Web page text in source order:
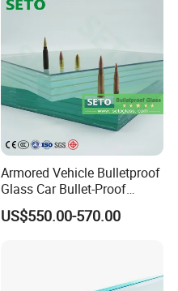
Armored Vehicle Bulletproof
Glass Car Bullet-Proof
Ballistic Glass China
Factory
US$550.00-570.00